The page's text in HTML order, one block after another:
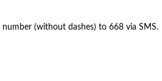
(without dashes) to 668 via SMS.